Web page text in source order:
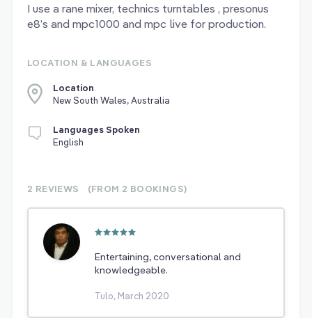
I use a rane mixer, technics turntables , presonus
e8’s and mpc1000 and mpc live for production.
LOCATION & LANGUAGES
Location
New South Wales, Australia
Languages Spoken
English
2 REVIEWS (FROM 2 BOOKINGS)
Entertaining, conversational and
knowledgeable.
Tulo, March 2020